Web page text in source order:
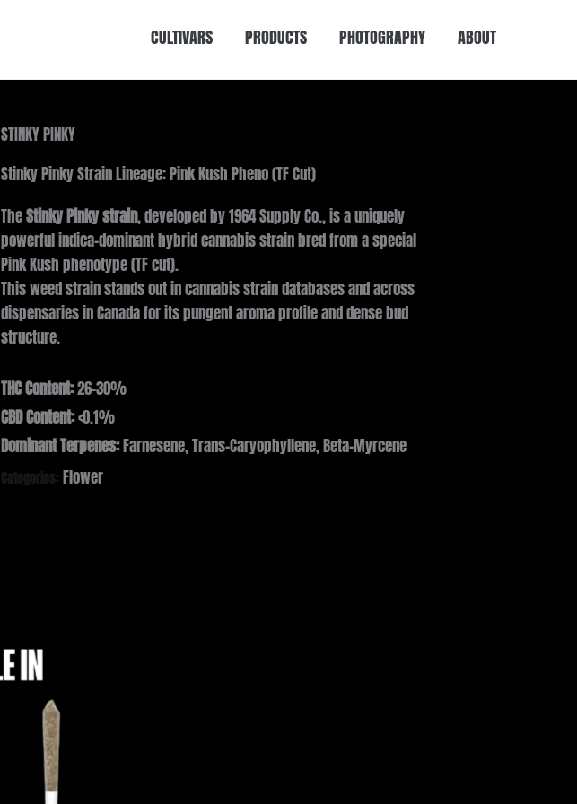
CULTIVARS PRODUCTS PHOTOGRAPHY ABOUT
STINKY PINKY
Stinky Pinky Strain Lineage: Pink Kush Pheno (TF Cut)
TheStinky Pinky strain, developed by 1964 Supply Co., is a uniquely
powerful indica-dominant hybrid cannabis strain bred from a special
Pink Kush phenotype (TF cut).
This weed strain stands out in cannabis strain databases and across
dispensaries in Canada for its pungent aroma profile and dense bud
structure.
THC Content:26–30%
CBD Content:<0.1%
Dominant Terpenes:Farnesene, Trans-Caryophyllene, Beta-Myrcene
Flower